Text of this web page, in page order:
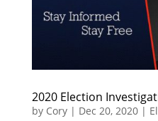
2020 Election
by Cory| Dec 20, 2020|